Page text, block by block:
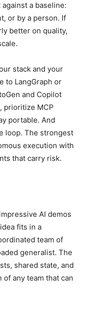
a baseline:
or by a person. If
better on quality,
stack and your
to LangGraph or
and Copilot
prioritize MCP
portable. And
loop. The strongest
execution with
that carry risk.
AI demos
fits in a
team of
generalist. The
shared state, and
any team that can